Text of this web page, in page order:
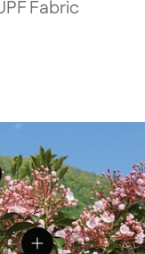
Fabric
details